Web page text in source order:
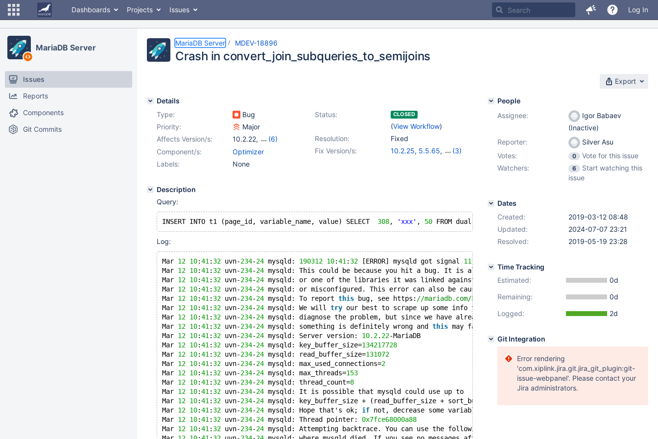
Dashboards Projects Issues Log In
MariaDB Server
Issues
Reports
Components
Git Commits
MariaDB Server MDEV-18896
Crash in convert_join_subqueries_to_semijoins
Export
Details
Type:
Bug Status: CLOSED
(View Workflow)
Priority:
Major
Resolution:
Fixed
Affects Version/s: 10.2.22,
(6)
5.5(EOL),
10.1(EOL)
10.3(EOL)
Fix Version/s: 10.2.25, 5.5.65,
(3)
Component/s:
Optimizer
Labels:
None
Description
Query:
INSERT INTO t1 (page_id, variable_name, value) SELECT 308, 'xxx' , 50 FROM dual WHERE 'xxx'
Log:
Mar 12 10:41 : 32 uvn-234-24 mysqld: 190312 10:41 : 32 [ERROR] mysqld got signal 11 ;
Mar 12 10:41 : 32 uvn-234-24 mysqld: This could be because you hit a bug. It is also possible that this
Mar 12 10:41 : 32 uvn-234-24 mysqld: or one of the libraries it was linked against is corrupt, improperly built,
Mar 12 10:41 : 32 uvn-234-24 mysqld: or misconfigured. This error can also be caused by malfunctioning hardware.
Mar 12 10:41 : 32 uvn-234-24 mysqld: To report this bug, see https: //mariadb.com/kb/en/reporting-bugs
Mar 12 10:41 : 32 uvn-234-24 mysqld: We will try our best to scrape up some info that will hopefully help
Mar 12 10:41 : 32 uvn-234-24 mysqld: diagnose the problem, but since we have already crashed,
Mar 12 10:41 : 32 uvn-234-24 mysqld: something is definitely wrong and this may fail.
Mar 12 10:41 : 32 uvn-234-24 mysqld: Server version: 10.2. 22-MariaDB
Mar 12 10:41 : 32 uvn-234-24 mysqld: key_buffer_size=134217728
Mar 12 10:41 : 32 uvn-234-24 mysqld: read_buffer_size=131072
Mar 12 10:41 : 32 uvn-234-24 mysqld: max_used_connections=2
Mar 12 10:41 : 32 uvn-234-24 mysqld: max_threads=153
Mar 12 10:41 : 32 uvn-234-24 mysqld: thread_count=8
Mar 12 10:41 : 32 uvn-234-24 mysqld: It is possible that mysqld could use up to
Mar 12 10:41 : 32 uvn-234-24 mysqld: key_buffer_size + (read_buffer_size + sort_buffer_size)*max_threads =
Mar 12 10:41 : 32 uvn-234-24 mysqld: Hope that's ok; if not, decrease some variables in the equation.
Mar 12 10:41 : 32 uvn-234-24 mysqld: Thread pointer: 0x7fce68000a88
Mar 12 10:41 : 32 uvn-234-24 mysqld: Attempting backtrace. You can use the following information to find out
People
Assignee:
Igor Babaev
(Inactive)
Reporter:
Silver Asu
Votes:
0
Vote for this issue
Watchers:
6
Start watching this
issue
Dates
Created:
2019-03-12 08:48
Updated:
2024-07-07 23:21
Resolved:
2019-05-19 23:28
Time Tracking
Estimated:
0d
Remaining:
0d
Logged:
2d
Git Integration
Error rendering
'com.xiplink.jira.git.jira_git_plugin:git-
issue-webpanel'. Please contact your
Jira administrators.